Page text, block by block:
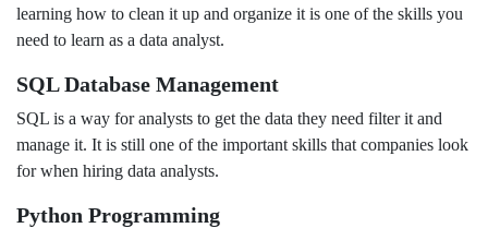
learning how to clean it up and organize it is one of the skills you
need to learn as a data analyst.
SQL Database Management
SQL is a way for analysts to get the data they need filter it and
manage it. It is still one of the important skills that companies look
for when hiring data analysts.
Python Programming